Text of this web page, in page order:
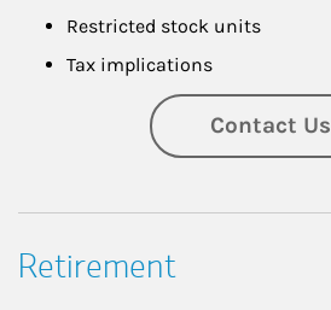
Restricted stock units
Tax implications
Contact Us
Retirement